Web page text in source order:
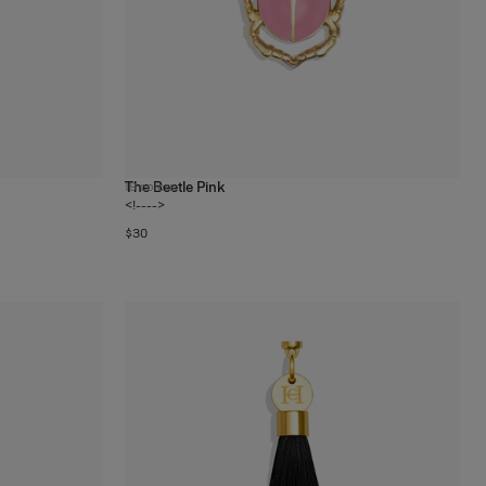
The Beetle Pink
<!---->
19 colors
$30